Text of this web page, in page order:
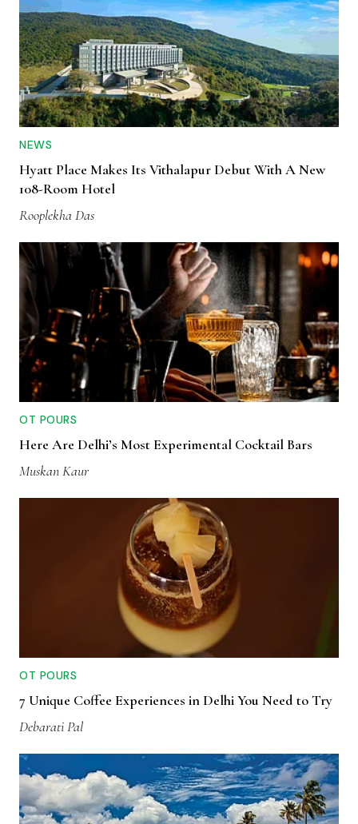
NEWS
Hyatt Place Makes Its Vithalapur Debut With A New
108-Room Hotel
Rooplekha Das
OT POURS
Here Are Delhi’s Most Experimental Cocktail Bars
Muskan Kaur
OT POURS
7 Unique Coffee Experiences in Delhi You Need to Try
Debarati Pal